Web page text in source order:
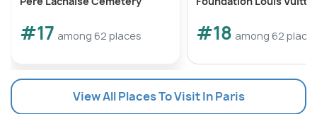
#17 among 62 places #18 among 62
View All Places To Visit In Paris